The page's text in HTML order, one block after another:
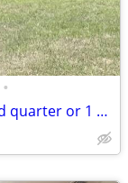
•
please read entire add,around quarter or 1 acre land on main road.